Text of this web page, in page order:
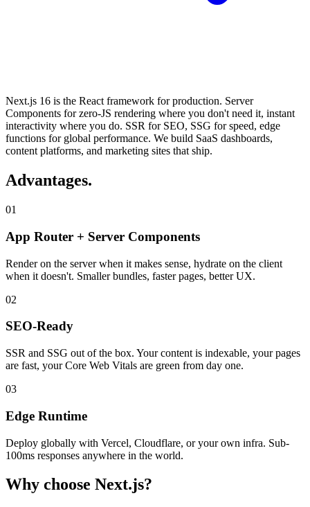
Next.js 16 is the React framework for production. Server
Components for zero-JS rendering where you don't need it, instant
interactivity where you do. SSR for SEO, SSG for speed, edge
functions for global performance. We build SaaS dashboards,
content platforms, and marketing sites that ship.
Advantages.
01
App Router + Server Components
Render on the server when it makes sense, hydrate on the client
when it doesn't. Smaller bundles, faster pages, better UX.
02
SEO-Ready
SSR and SSG out of the box. Your content is indexable, your pages
are fast, your Core Web Vitals are green from day one.
03
Edge Runtime
Deploy globally with Vercel, Cloudflare, or your own infra. Sub-
100ms responses anywhere in the world.
Why choose Next.js?